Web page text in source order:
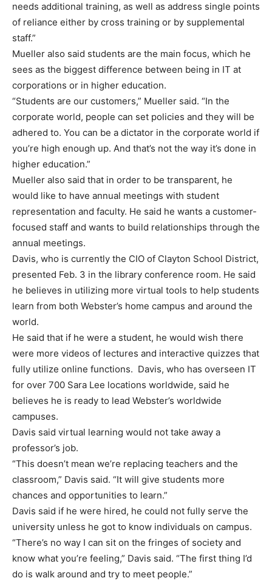
needs additional training, as well as address single points
of reliance either by cross training or by supplemental
staff.”
Mueller also said students are the main focus, which he
sees as the biggest difference between being in IT at
corporations or in higher education.
“Students are our customers,” Mueller said. “In the
corporate world, people can set policies and they will be
adhered to. You can be a dictator in the corporate world if
you’re high enough up. And that’s not the way it’s done in
higher education.”
Mueller also said that in order to be transparent, he
would like to have annual meetings with student
representation and faculty. He said he wants a customer-
focused staff and wants to build relationships through the
annual meetings.
Davis, who is currently the CIO of Clayton School District,
presented Feb. 3 in the library conference room. He said
he believes in utilizing more virtual tools to help students
learn from both Webster’s home campus and around the
world.
He said that if he were a student, he would wish there
were more videos of lectures and interactive quizzes that
fully utilize online functions. Davis, who has overseen IT
for over 700 Sara Lee locations worldwide, said he
believes he is ready to lead Webster’s worldwide
campuses.
Davis said virtual learning would not take away a
professor’s job.
“This doesn’t mean we’re replacing teachers and the
classroom,” Davis said. “It will give students more
chances and opportunities to learn.”
Davis said if he were hired, he could not fully serve the
university unless he got to know individuals on campus.
“There’s no way I can sit on the fringes of society and
know what you’re feeling,” Davis said. “The first thing I’d
do is walk around and try to meet people.”